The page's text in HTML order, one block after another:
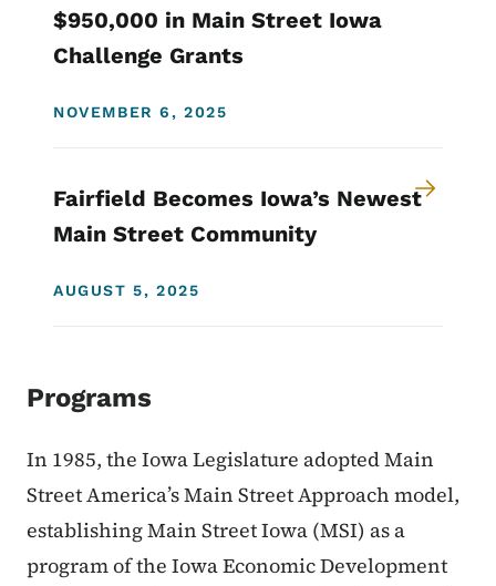
$950,000 in Main Street Iowa
Challenge Grants
NOVEMBER 6, 2025
Fairfield Becomes Iowa’s Newest
Main Street Community
AUGUST 5, 2025
Programs
In 1985, the Iowa Legislature adopted Main
Street America’s Main Street Approach model,
establishing Main Street Iowa (MSI) as a
program of the Iowa Economic Development